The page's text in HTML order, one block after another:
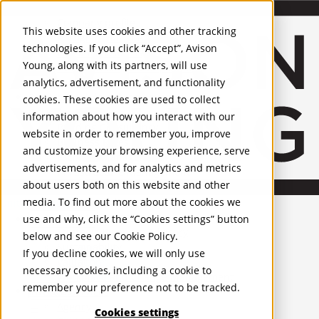
This website uses cookies and other tracking
technologies. If you click “Accept”, Avison
Young, along with its partners, will use
analytics, advertisement, and functionality
cookies. These cookies are used to collect
information about how you interact with our
website in order to remember you, improve
and customize your browsing experience, serve
advertisements, and for analytics and metrics
about users both on this website and other
media. To find out more about the cookies we
use and why, click the “Cookies settings” button
below and see our Cookie Policy.
If you decline cookies, we will only use
necessary cookies, including a cookie to
remember your preference not to be tracked.
Cookies settings
United Kingdom
PROPERTIES
UK - For Sale
UK - To Let
Global Listings
OFFICES
Recognition and Awards
ESG and Wellness
Governance and Compliance
Leadership
Services Mobile-sub-nav-expand
Occupier Services
Building Consultancy
Business Rates
Facilities Management
Infrastructure Management
Lease Advisory
Occupier Solutions
Project Management
Strategic Business Advisory
Sustainability
Valuation
Workplace and Change Management
Investor Services